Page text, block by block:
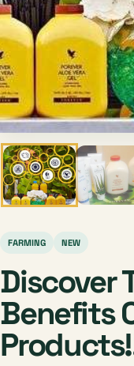
FARMING NEW
Discover
Benefits